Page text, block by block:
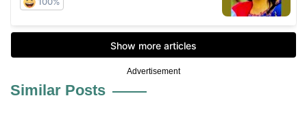
Advertisement
Similar Posts